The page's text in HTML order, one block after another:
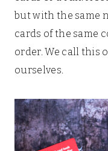
but with the same
cards of the same
order. We call this
ourselves.